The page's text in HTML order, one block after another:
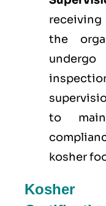
the
undergo
to
kosher
Kosher